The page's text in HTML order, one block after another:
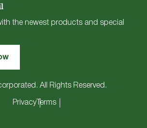
the newest products and special
All Rights Reserved.
PrivacyTerms